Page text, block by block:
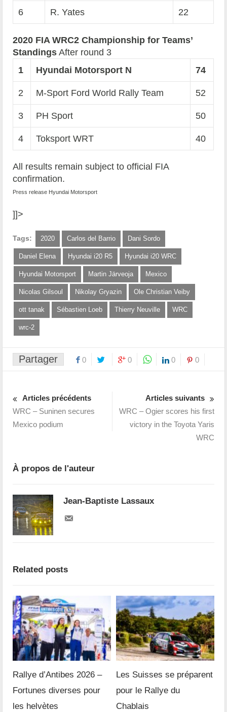
6 R. Yates 22
2020 FIA WRC2 Championship for Teams’
Standings After round 3
1
Hyundai Motorsport N 74
2 M-Sport Ford World Rally Team 52
3 PH Sport 50
4 Toksport WRT 40
All results remain subject to official FIA
confirmation.
Press release Hyundai Motorsport
]]>
Tags: 2020 Carlos del Barrio Dani Sordo
Daniel Elena Hyundai i20 R5 Hyundai i20 WRC
Hyundai Motorsport Martin Järveoja Mexico
Nicolas Gilsoul Nikolay Gryazin Ole Christian Veiby
ott tanak Sébastien Loeb Thierry Neuville WRC
wrc-2
Partager 0 0 0 0
Articles précédents
WRC – Suninen secures
Mexico podium
Articles suivants
WRC – Ogier scores his first
victory in the Toyota Yaris
WRC
À propos de l'auteur
Jean-Baptiste Lassaux
Related posts
Rallye d’Antibes 2026 –
Fortunes diverses pour
les helvètes
Les Suisses se préparent
pour le Rallye du
Chablais